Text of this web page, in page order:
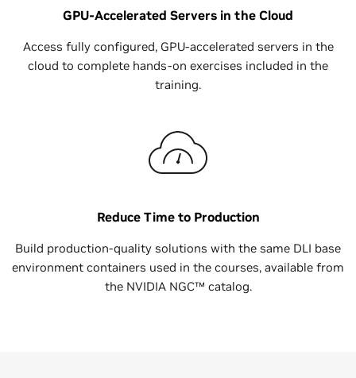
GPU-Accelerated Servers in the Cloud
Access fully configured, GPU-accelerated servers in the
cloud to complete hands-on exercises included in the
training.
Reduce Time to Production
Build production-quality solutions with the same DLI base
environment containers used in the courses, available from
the NVIDIA NGC™ catalog.